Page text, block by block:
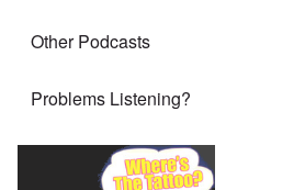
Other Podcasts
Problems Listening?